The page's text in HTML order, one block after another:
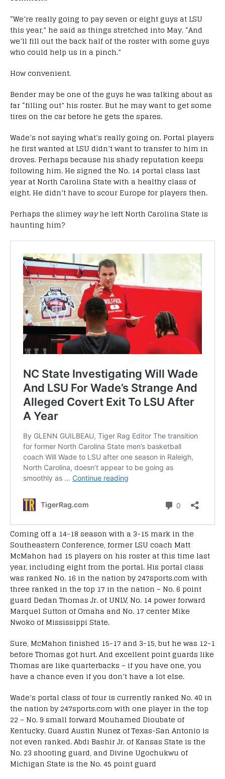
“We’re really going to pay seven or eight guys at LSU
this year,” he said as things stretched into May. “And
we’ll fill out the back half of the roster with some guys
who could help us in a pinch.”
How convenient.
Bender may be one of the guys he was talking about as
far “filling out” his roster. But he may want to get some
tires on the car before he gets the spares.
Wade’s not saying what’s really going on. Portal players
he first wanted at LSU didn’t want to transfer to him in
droves. Perhaps because his shady reputation keeps
following him. He signed the No. 14 portal class last
year at North Carolina State with a healthy class of
eight. He didn’t have to scour Europe for players then.
Perhaps the slimey wayhe left North Carolina State is
haunting him?
Coming off a 14-18 season with a 3-15 mark in the
Southeastern Conference, former LSU coach Matt
McMahon had 15 players on his roster at this time last
year, including eight from the portal. His portal class
was ranked No. 16 in the nation by 247sports.com with
three ranked in the top 17 in the nation – No. 6 point
guard Dedan Thomas Jr. of UNLV, No. 14 power forward
Marquel Sutton of Omaha and No. 17 center Mike
Nwoko of Mississippi State.
Sure, McMahon finished 15-17 and 3-15, but he was 12-1
before Thomas got hurt. And excellent point guards like
Thomas are like quarterbacks – if you have one, you
have a chance even if you don’t have a lot else.
Wade’s portal class of four is currently ranked No. 40 in
the nation by 247sports.com with one player in the top
22 – No. 9 small forward Mouhamed Dioubate of
Kentucky. Guard Austin Nunez of Texas-San Antonio is
not even ranked. Abdi Bashir Jr. of Kansas State is the
No. 23 shooting guard, and Divine Ugochukwu of
Michigan State is the No. 45 point guard